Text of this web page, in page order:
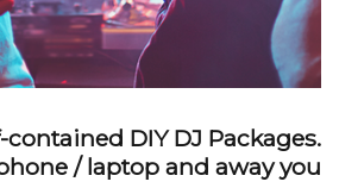
contained DIY DJ Packages.
/ laptop and away you